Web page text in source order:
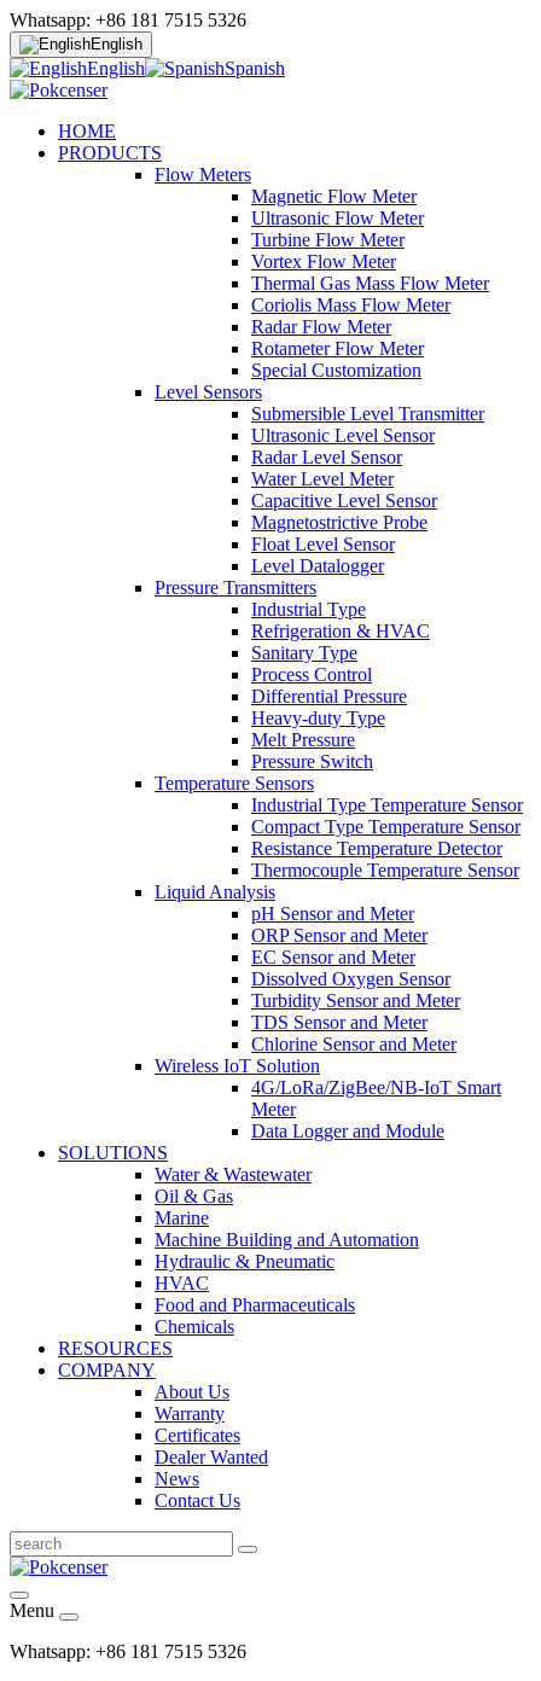
Whatsapp: +86 181 7515 5326
English
English Spanish
HOME
PRODUCTS
Flow Meters
Magnetic Flow Meter
Ultrasonic Flow Meter
Turbine Flow Meter
Vortex Flow Meter
Thermal Gas Mass Flow Meter
Coriolis Mass Flow Meter
Radar Flow Meter
Rotameter Flow Meter
Special Customization
Level Sensors
Submersible Level Transmitter
Ultrasonic Level Sensor
Radar Level Sensor
Water Level Meter
Capacitive Level Sensor
Magnetostrictive Probe
Float Level Sensor
Level Datalogger
Pressure Transmitters
Industrial Type
Refrigeration & HVAC
Sanitary Type
Process Control
Differential Pressure
Heavy-duty Type
Melt Pressure
Pressure Switch
Temperature Sensors
Industrial Type Temperature Sensor
Compact Type Temperature Sensor
Resistance Temperature Detector
Thermocouple Temperature Sensor
Liquid Analysis
pH Sensor and Meter
ORP Sensor and Meter
EC Sensor and Meter
Dissolved Oxygen Sensor
Turbidity Sensor and Meter
TDS Sensor and Meter
Chlorine Sensor and Meter
Wireless IoT Solution
4G/LoRa/ZigBee/NB-IoT Smart
Meter
Data Logger and Module
SOLUTIONS
Water & Wastewater
Oil & Gas
Marine
Machine Building and Automation
Hydraulic & Pneumatic
HVAC
Food and Pharmaceuticals
Chemicals
RESOURCES
COMPANY
About Us
Warranty
Certificates
Dealer Wanted
News
Contact Us
Menu
Whatsapp: +86 181 7515 5326